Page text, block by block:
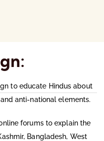
to educate Hindus about
anti-national elements.
forums to explain the
Bangladesh, West